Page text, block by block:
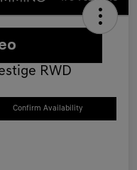
RWD
Confirm Availability